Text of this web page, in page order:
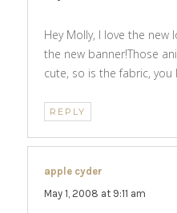
Hey Molly, I love the
the new banner!Those
cute, so is the fabric, you
REPLY
apple cyder
May 1, 2008 at 9:11 am